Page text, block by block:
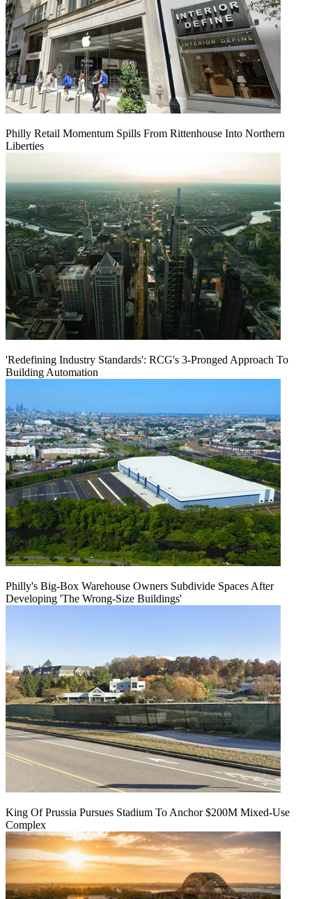
Philly Retail Momentum Spills From Rittenhouse Into Northern
Liberties
'Redefining Industry Standards': RCG's 3-Pronged Approach To
Building Automation
Philly's Big-Box Warehouse Owners Subdivide Spaces After
Developing 'The Wrong-Size Buildings'
King Of Prussia Pursues Stadium To Anchor $200M Mixed-Use
Complex